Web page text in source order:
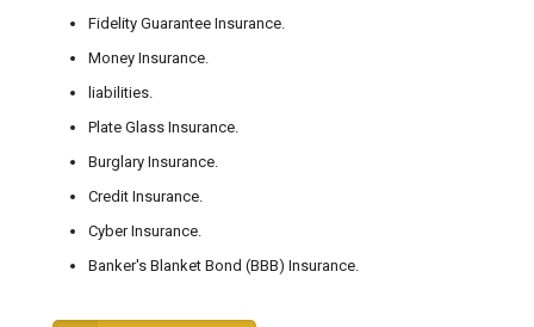
Fidelity Guarantee Insurance.
Money Insurance.
liabilities.
Plate Glass Insurance.
Burglary Insurance.
Credit Insurance.
Cyber Insurance.
Banker's Blanket Bond (BBB) Insurance.